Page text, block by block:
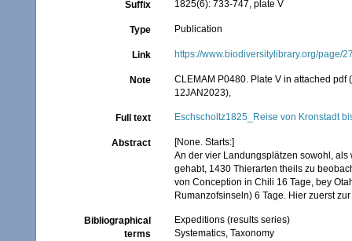
Suffix 1825(6): 733-747, plate V
Type Publication
Link https://www.biodiversitylibrary.org/page/
Note
CLEMAM P0480. Plate V in attached
12JAN2023),
Full text Eschscholtz1825_Reise von Kronstadt
Abstract
[None. Starts:]
An der vier Landungsplätzen sowohl,
gehabt, 1430 Thierarten theils zu
von Conception in Chili 16 Tage, bey
Rumanzofsinseln) 6 Tage. Hier zuerst
Bibliographical
terms
Expeditions (results series)
Systematics, Taxonomy